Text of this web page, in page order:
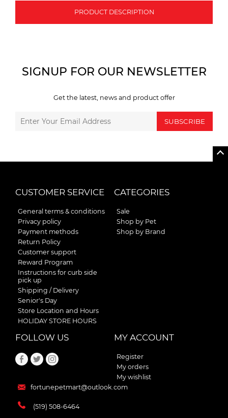
PRODUCT DESCRIPTION
SIGNUP FOR OUR NEWSLETTER
Get the latest, news and product offer
SUBSCRIBE
CUSTOMER SERVICE
General terms & conditions
Privacy policy
Payment methods
Return Policy
Customer support
Reward Program
Instructions for curb side
pick up
Shipping / Delivery
Senior's Day
Store Location and Hours
HOLIDAY STORE HOURS
CATEGORIES
Sale
Shop by Pet
Shop by Brand
FOLLOW US
fortunepetmart@outlook.com
(519) 508-6464
MY ACCOUNT
Register
My orders
My wishlist